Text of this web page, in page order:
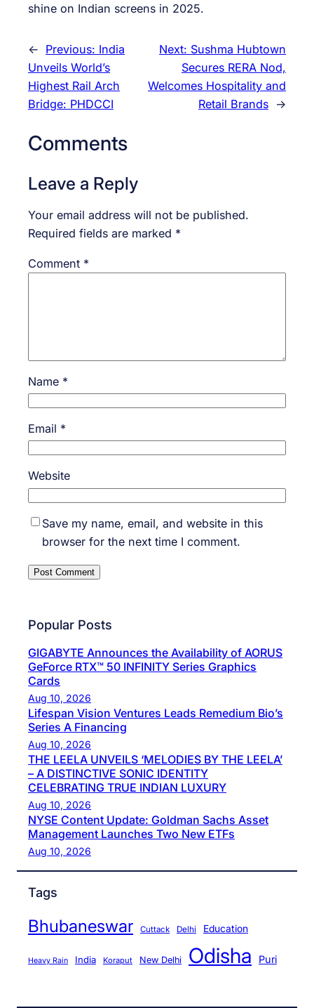
shine on Indian screens in 2025.
← Previous: India
Unveils World’s
Highest Rail Arch
Bridge: PHDCCI
Next: Sushma Hubtown
Secures RERA Nod,
Welcomes Hospitality and
Retail Brands →
Comments
Leave a Reply
Your email address will not be published.
Required fields are marked *
Comment *
Name *
Email *
Website
Save my name, email, and website in this
browser for the next time I comment.
Popular Posts
GIGABYTE Announces the Availability of AORUS
GeForce RTX™ 50 INFINITY Series Graphics
Cards
Aug 10, 2026
Lifespan Vision Ventures Leads Remedium Bio’s
Series A Financing
Aug 10, 2026
THE LEELA UNVEILS ‘MELODIES BY THE LEELA’
– A DISTINCTIVE SONIC IDENTITY
CELEBRATING TRUE INDIAN LUXURY
Aug 10, 2026
NYSE Content Update: Goldman Sachs Asset
Management Launches Two New ETFs
Aug 10, 2026
Tags
Bhubaneswar Cuttack Delhi Education
Heavy Rain India Koraput New Delhi Odisha Puri